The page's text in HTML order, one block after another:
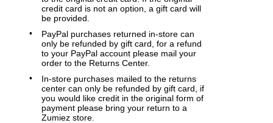
credit card is not an option, a gift card will
be provided.
PayPal purchases returned in-store can
only be refunded by gift card, for a refund
to your PayPal account please mail your
order to the Returns Center.
In-store purchases mailed to the returns
center can only be refunded by gift card, if
you would like credit in the original form of
payment please bring your return to a
Zumiez store.